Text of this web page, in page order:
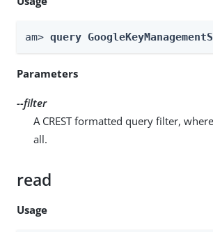
am> query
Parameters
--filter
A CREST formatted query filter,
all.
read
Usage